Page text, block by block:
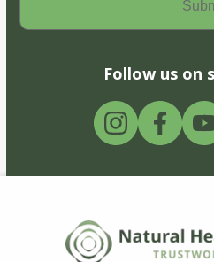
Follow us on